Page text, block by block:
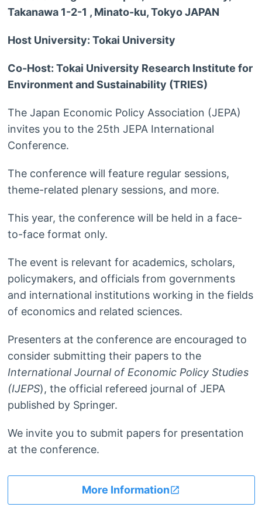
Takanawa 1-2-1 , Minato-ku, Tokyo JAPAN
Host University: Tokai University
Co-Host: Tokai University Research Institute for
Environment and Sustainability (TRIES)
The Japan Economic Policy Association (JEPA)
invites you to the 25th JEPA International
Conference.
The conference will feature regular sessions,
theme-related plenary sessions, and more.
This year, the conference will be held in a face-
to-face format only.
The event is relevant for academics, scholars,
policymakers, and officials from governments
and international institutions working in the fields
of economics and related sciences.
Presenters at the conference are encouraged to
consider submitting their papers to the
International Journal of Economic Policy Studies
(IJEPS), the official refereed journal of JEPA
published by Springer.
We invite you to submit papers for presentation
at the conference.
More Information